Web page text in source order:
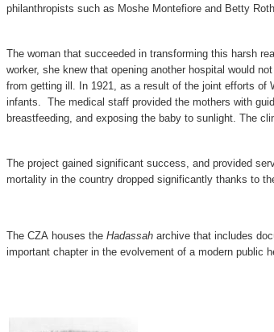
philanthropists such as Moshe Montefiore and Betty
The woman that succeeded in transforming this harsh
worker, she knew that opening another hospital would
from getting ill. In 1921, as a result of the joint efforts of
infants. The medical staff provided the mothers with
breastfeeding, and exposing the baby to sunlight. The
The project gained significant success, and provided
mortality in the country dropped significantly thanks to
The CZA houses the Hadassah archive that includes
important chapter in the evolvement of a modern public